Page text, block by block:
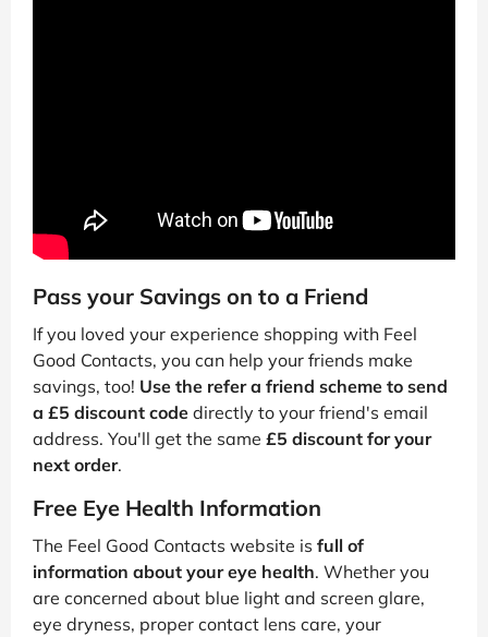
Pass your Savings on to a Friend
If you loved your experience shopping with Feel
Good Contacts, you can help your friends make
savings, too! Use the refer a friend scheme to send
a £5 discount code directly to your friend's email
address. You'll get the same £5 discount for your
next order.
Free Eye Health Information
The Feel Good Contacts website is full of
information about your eye health. Whether you
are concerned about blue light and screen glare,
eye dryness, proper contact lens care, your